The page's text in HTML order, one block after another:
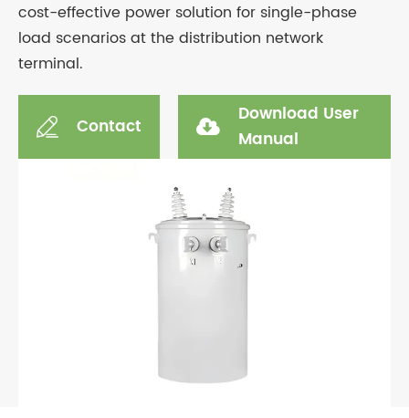
cost-effective power solution for single-phase
load scenarios at the distribution network
terminal.
 Contact
Download User
Manual